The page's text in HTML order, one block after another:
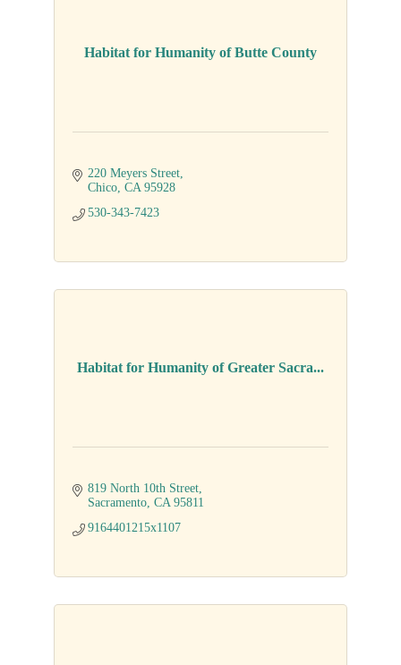
Habitat for Humanity of Butte County
220 Meyers Street
Chico CA 95928
530-343-7423
Habitat for Humanity of Greater Sacra...
819 North 10th Street
Sacramento CA 95811
9164401215x1107